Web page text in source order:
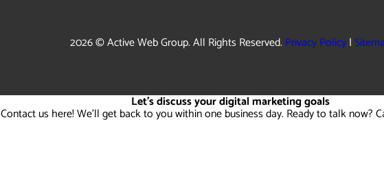
2026 © Active Web Group. All Rights Reserved. Privacy Policy|
Let's discuss your digital marketing goals
Contact us here! We'll get back to you within one business day. Ready to talk now?